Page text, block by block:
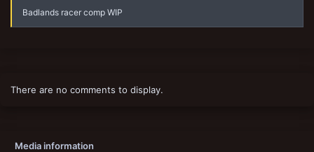
Badlands racer comp WIP
There are no comments to display.
Media information